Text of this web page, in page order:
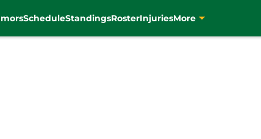
ScheduleStandingsRosterInjuriesMore